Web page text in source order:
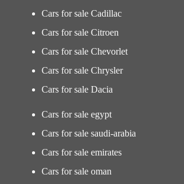
Cars for sale Cadillac
Cars for sale Citroen
Cars for sale Chevorlet
Cars for sale Chrysler
Cars for sale Dacia
Cars for sale egypt
Cars for sale saudi-arabia
Cars for sale emirates
Cars for sale oman